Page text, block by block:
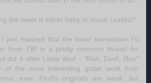
the news is either baby or music realted?
just realized that the band reinvention I'd
from TW is a pretty common thread for
did it after Linda died - "Run, Devil, Run"
of the most interesting guitar work from
ever. Paul's originals are weak, but